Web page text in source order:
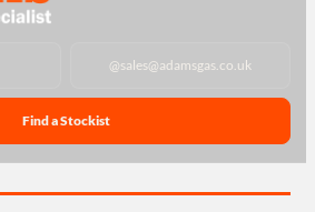
@sales@adamsgas.co.uk
Find a Stockist